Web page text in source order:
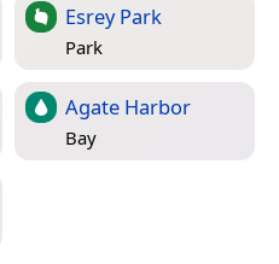
Esrey Park
Park
Agate Harbor
Bay